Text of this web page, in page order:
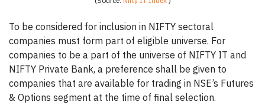
To be considered for inclusion in NIFTY sectoral
companies must form part of eligible universe. For
companies to be a part of the universe of NIFTY IT and
NIFTY Private Bank, a preference shall be given to
companies that are available for trading in NSE’s Futures
& Options segment at the time of final selection.